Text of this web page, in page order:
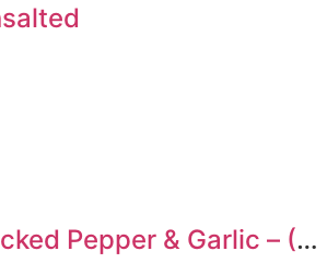
Whipped Cracked Pepper & Garlic – (Duplicate Imported from WooCommerce)